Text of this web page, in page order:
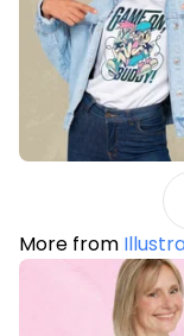
More from